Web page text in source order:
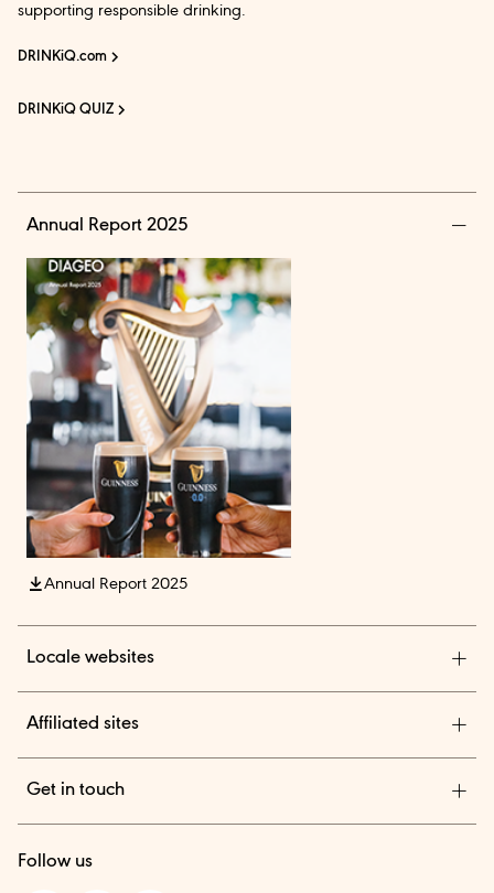
supporting responsible drinking.
DRINKiQ.com
DRINKiQ QUIZ
Annual Report 2025
Annual Report 2025
Locale websites
Affiliated sites
TheBAR.com
Get in touch
outstanding collection of brands across spirits and beer.
Follow us